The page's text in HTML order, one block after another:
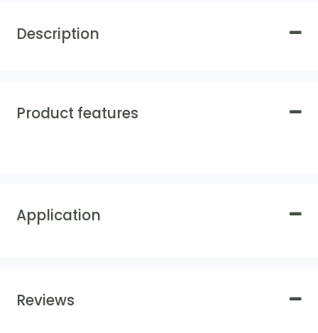
Description
Product features
Application
Reviews